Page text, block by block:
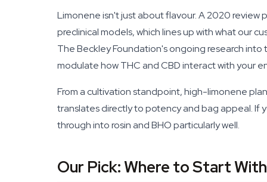
Limonene isn't just about flavour. A 2020 review
preclinical models, which lines up with what our
The Beckley Foundation's ongoing research
modulate how THC and CBD interact with your
From a cultivation standpoint, high-limonene
translates directly to potency and bag appeal. If
through into rosin and BHO particularly well.
Our Pick: Where to Start